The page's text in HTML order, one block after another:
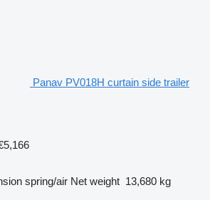
Panav PV018H curtain side trailer
spring/air Net weight 13,680 kg